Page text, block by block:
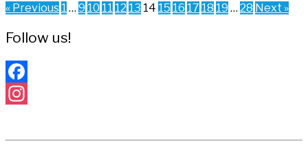
« Previous 1 … 9 10 11 12 13 14 15 16 17 18 19 … 28 Next »
Follow us!
Facebook